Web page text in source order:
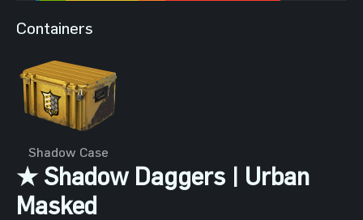
Containers
Shadow Case
★ Shadow Daggers | Urban
Masked